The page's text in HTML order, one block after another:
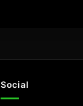
Social